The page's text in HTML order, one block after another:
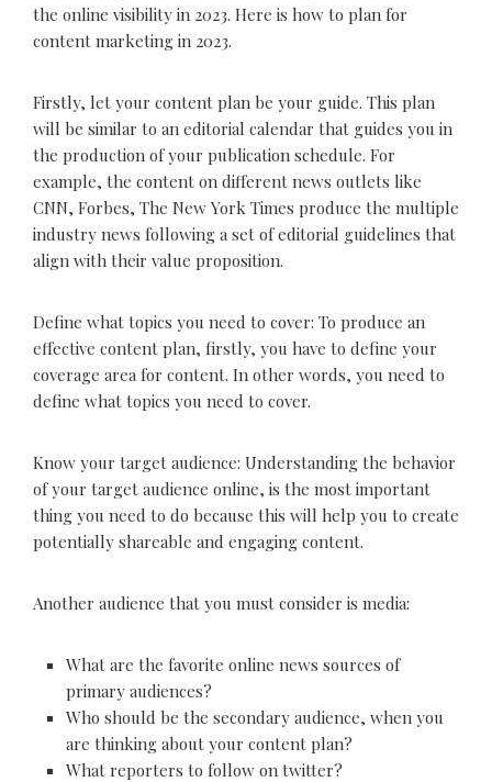
the online visibility in 2023. Here is how to plan for
content marketing in 2023.
Firstly, let your content plan be your guide. This plan
will be similar to an editorial calendar that guides you in
the production of your publication schedule. For
example, the content on different news outlets like
CNN, Forbes, The New York Times produce the multiple
industry news following a set of editorial guidelines that
align with their value proposition.
Define what topics you need to cover: To produce an
effective content plan, firstly, you have to define your
coverage area for content. In other words, you need to
define what topics you need to cover.
Know your target audience: Understanding the behavior
of your target audience online, is the most important
thing you need to do because this will help you to create
potentially shareable and engaging content.
Another audience that you must consider is media:
What are the favorite online news sources of
primary audiences?
Who should be the secondary audience, when you
are thinking about your content plan?
What reporters to follow on twitter?